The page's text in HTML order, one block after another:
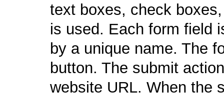
text boxes, check
is used. Each form field
by a unique name. The
button. The submit
website URL. When the